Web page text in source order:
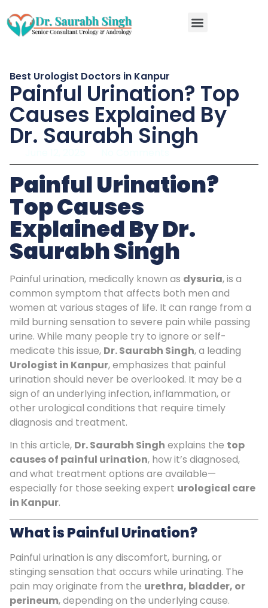
Best Urologist Doctors in Kanpur
Painful Urination? Top
Causes Explained By
Dr. Saurabh Singh
Painful Urination?
Top Causes
Explained By Dr.
Saurabh Singh
Painful urination, medically known as dysuria, is a
common symptom that affects both men and
women at various stages of life. It can range from a
mild burning sensation to severe pain while passing
urine. While many people try to ignore or self-
medicate this issue, Dr. Saurabh Singh, a leading
Urologist in Kanpur, emphasizes that painful
urination should never be overlooked. It may be a
sign of an underlying infection, inflammation, or
other urological conditions that require timely
diagnosis and treatment.
In this article, Dr. Saurabh Singh explains the top
causes of painful urination, how it’s diagnosed,
and what treatment options are available—
especially for those seeking expert urological care
in Kanpur.
What is Painful Urination?
Painful urination is any discomfort, burning, or
stinging sensation that occurs while urinating. The
pain may originate from the urethra, bladder, or
perineum, depending on the underlying cause.